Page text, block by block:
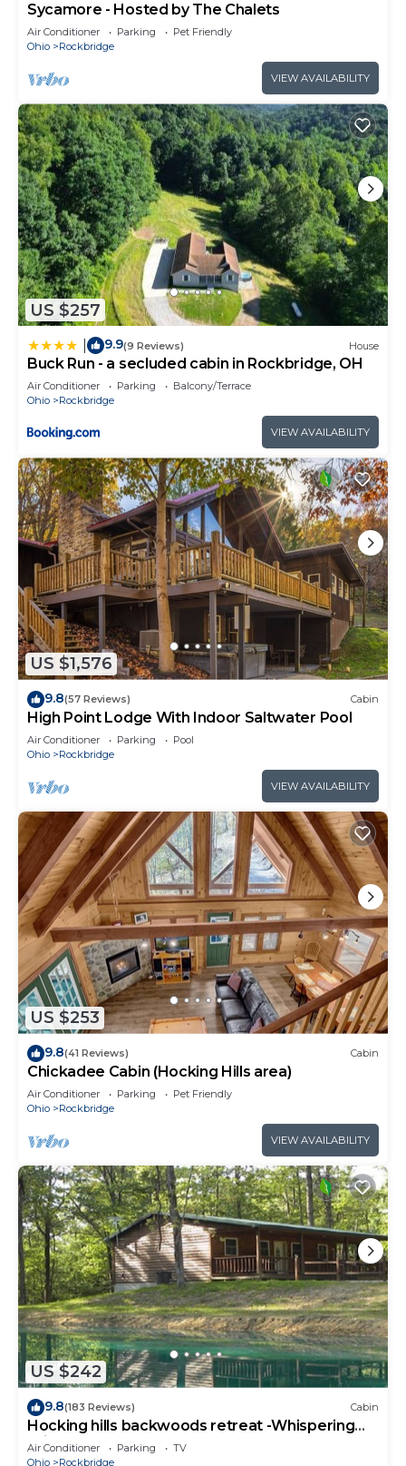
Sycamore - Hosted by The Chalets
Air Conditioner Parking
Pet Friendly
Ohio
Rockbridge
VIEW AVAILABILITY
US $257
9.9(9 Reviews) House
Buck Run - a secluded cabin in Rockbridge, OH
Air Conditioner Parking
Balcony/Terrace
Ohio
Rockbridge
VIEW AVAILABILITY
US $1,576
9.8(57 Reviews) Cabin
High Point Lodge With Indoor Saltwater Pool
Air Conditioner Parking
Pool
Ohio
Rockbridge
VIEW AVAILABILITY
US $253
9.8(41 Reviews) Cabin
Chickadee Cabin (Hocking Hills area)
Air Conditioner Parking
Pet Friendly
Ohio
Rockbridge
VIEW AVAILABILITY
US $242
9.8(183 Reviews) Cabin
Hocking hills backwoods retreat -Whispering
Winds
Air Conditioner Parking
TV
Ohio
Rockbridge